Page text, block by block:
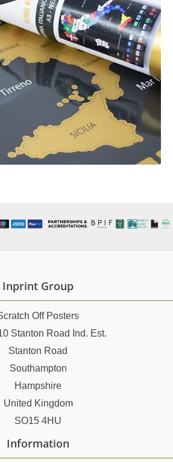
Inprint Group
Off Posters
Stanton Road Ind. Est.
Stanton Road
Southampton
Hampshire
United Kingdom
SO15 4HU
Information